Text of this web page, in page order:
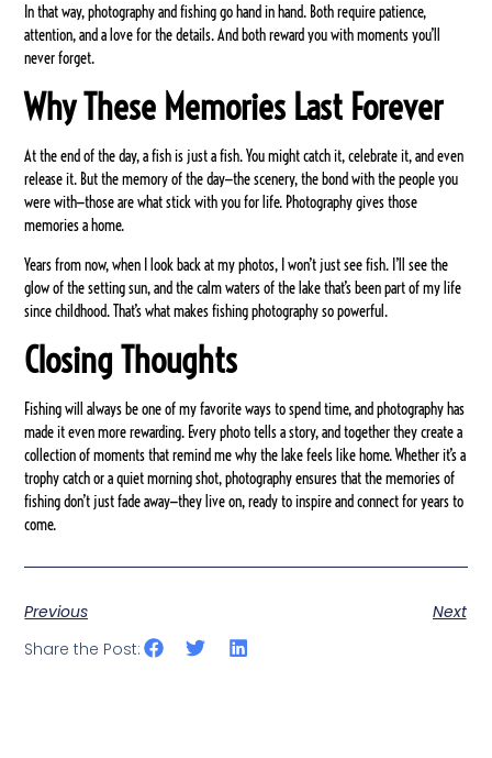
In that way, photography and fishing go hand in hand. Both require patience,
attention, and a love for the details. And both reward you with moments you’ll
never forget.
Why These Memories Last Forever
At the end of the day, a fish is just a fish. You might catch it, celebrate it, and even
release it. But the memory of the day—the scenery, the bond with the people you
were with—those are what stick with you for life. Photography gives those
memories a home.
Years from now, when I look back at my photos, I won’t just see fish. I’ll see the
glow of the setting sun, and the calm waters of the lake that’s been part of my life
since childhood. That’s what makes fishing photography so powerful.
Closing Thoughts
Fishing will always be one of my favorite ways to spend time, and photography has
made it even more rewarding. Every photo tells a story, and together they create a
collection of moments that remind me why the lake feels like home. Whether it’s a
trophy catch or a quiet morning shot, photography ensures that the memories of
fishing don’t just fade away—they live on, ready to inspire and connect for years to
come.
Previous
Next
Share the Post: